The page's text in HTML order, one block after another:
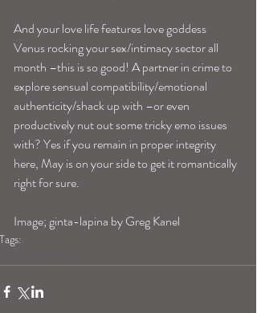
And your love life features love goddess
Venus rocking your sex/intimacy sector all
month –this is so good! A partner in crime to
explore sensual compatibility/emotional
authenticity/shack up with –or even
productively nut out some tricky emo issues
with? Yes if you remain in proper integrity
here, May is on your side to get it romantically
right for sure.
Image; ginta-lapina by Greg Kanel
Tags: